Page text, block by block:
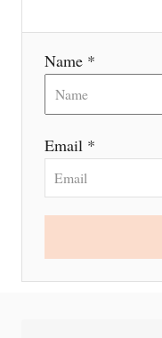
Name *
Email *